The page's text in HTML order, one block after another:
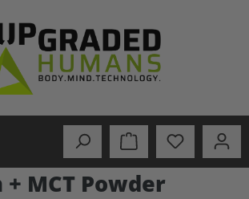
MCT Powder